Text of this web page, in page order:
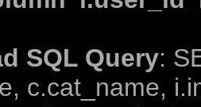
SQL Query:
c.cat_name,